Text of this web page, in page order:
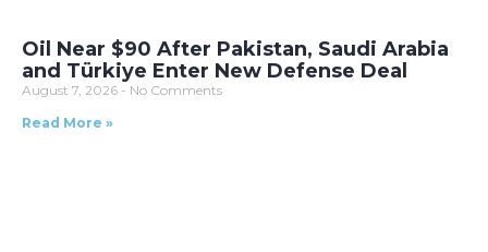
Oil Near $90 After Pakistan, Saudi Arabia
and Türkiye Enter New Defense Deal
August 7, 2026
No Comments
Read More »